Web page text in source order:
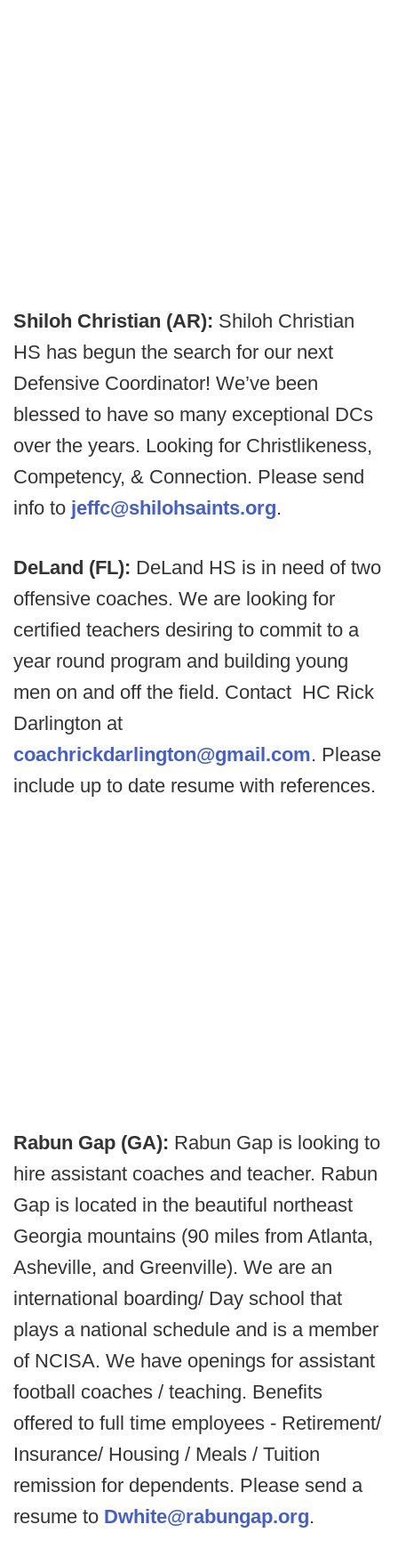
Shiloh Christian (AR): Shiloh Christian
HS has begun the search for our next
Defensive Coordinator! We’ve been
blessed to have so many exceptional DCs
over the years. Looking for Christlikeness,
Competency, & Connection. Please send
info to jeffc@shilohsaints.org.
DeLand (FL): DeLand HS is in need of two
offensive coaches. We are looking for
certified teachers desiring to commit to a
year round program and building young
men on and off the field. Contact HC Rick
Darlington at
coachrickdarlington@gmail.com. Please
include up to date resume with references.
Rabun Gap (GA): Rabun Gap is looking to
hire assistant coaches and teacher. Rabun
Gap is located in the beautiful northeast
Georgia mountains (90 miles from Atlanta,
Asheville, and Greenville). We are an
international boarding/ Day school that
plays a national schedule and is a member
of NCISA. We have openings for assistant
football coaches / teaching. Benefits
offered to full time employees - Retirement/
Insurance/ Housing / Meals / Tuition
remission for dependents. Please send a
resume to Dwhite@rabungap.org.